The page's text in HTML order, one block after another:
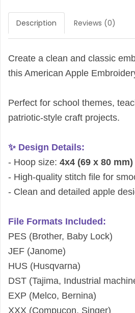
Description Reviews (0)
Create a clean and classic
this American Apple
Perfect for school themes,
patriotic-style craft projects.
✨ Design Details:
- Hoop size: 4x4 (69 x 80 mm)
- High-quality stitch file for
- Clean and detailed apple
File Formats Included:
PES (Brother, Baby Lock)
JEF (Janome)
HUS (Husqvarna)
DST (Tajima, Industrial
EXP (Melco, Bernina)
XXX (Compucon, Singer)